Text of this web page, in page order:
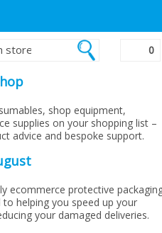
shop equipment,
supplies on your shopping list –
advice and bespoke support.
ecommerce protective
helping you speed up your
your damaged deliveries.
0